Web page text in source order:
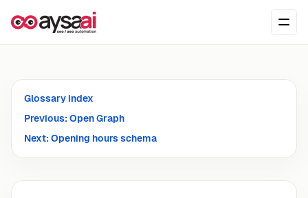
Glossary index
Previous: Open Graph
Next: Opening hours schema